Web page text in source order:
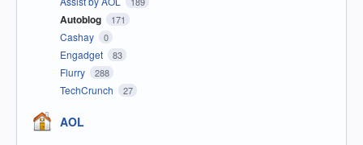
Autoblog 171
Cashay 0
Engadget 83
Flurry 288
TechCrunch 27
AOL